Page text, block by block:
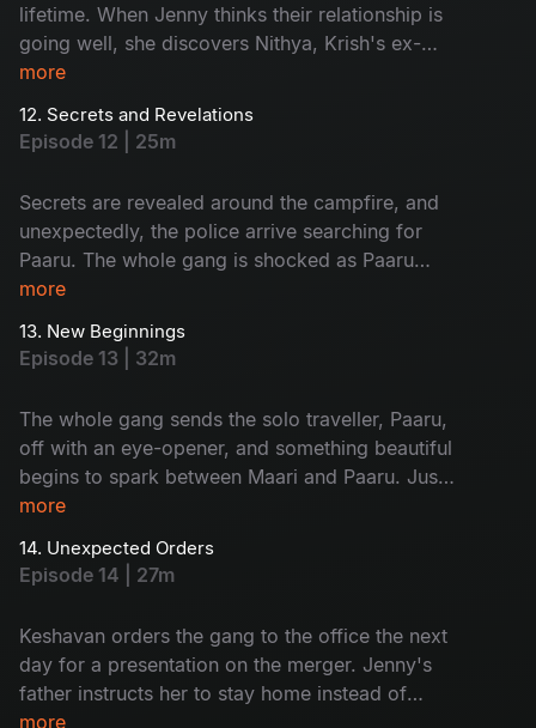
lifetime. When Jenny thinks their relationship is
going well, she discovers Nithya, Krish's ex-
lover, is in Varkala. Things get even more heated
more
12. Secrets and Revelations
Episode 12 | 25m
Secrets are revealed around the campfire, and
unexpectedly, the police arrive searching for
Paaru. The whole gang is shocked as Paaru
reveals her dark secret to everyone. Later, Maari
more
13. New Beginnings
Episode 13 | 32m
The whole gang sends the solo traveller, Paaru,
off with an eye-opener, and something beautiful
begins to spark between Maari and Paaru. Just
when the team thought their trip was over, Jenny
more
14. Unexpected Orders
Episode 14 | 27m
Keshavan orders the gang to the office the next
day for a presentation on the merger. Jenny's
father instructs her to stay home instead of
going to the office, and this news shatters the
more